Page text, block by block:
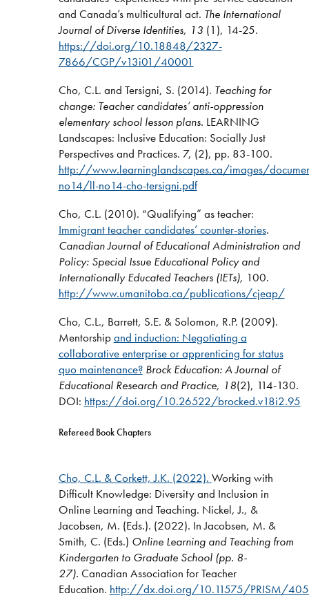
and Canada’s multicultural act. The International
Journal of Diverse Identities, 13 (1), 14-25.
https://doi.org/10.18848/2327-
7866/CGP/v13i01/40001
Cho, C.L. and Tersigni, S. (2014). Teaching for
change: Teacher candidates’ anti-oppression
elementary school lesson plans. LEARNING
Landscapes: Inclusive Education: Socially Just
Perspectives and Practices. 7, (2), pp. 83-100.
http://www.learninglandscapes.ca/images/
no14/ll-no14-cho-tersigni.pdf
Cho, C.L. (2010). “Qualifying” as teacher:
Immigrant teacher candidates’ counter-stories.
Canadian Journal of Educational Administration and
Policy: Special Issue Educational Policy and
Internationally Educated Teachers (IETs), 100.
http://www.umanitoba.ca/publications/cjeap/
Cho, C.L., Barrett, S.E. & Solomon, R.P. (2009).
Mentorshipand induction: Negotiating a
collaborative enterprise or apprenticing for status
quo maintenance? Brock Education: A Journal of
Educational Research and Practice, 18(2), 114-130.
DOI: https://doi.org/10.26522/brocked.v18i2.95
Refereed Book Chapters
Cho, C.L. & Corkett, J.K. (2022). Working with
Difficult Knowledge: Diversity and Inclusion in
Online Learning and Teaching. Nickel, J., &
Jacobsen, M. (Eds.). (2022). In Jacobsen, M. &
Smith, C. (Eds.) Online Learning and Teaching from
Kindergarten to Graduate School (pp. 8-
27). Canadian Association for Teacher
Education. http://dx.doi.org/10.11575/PRISM/